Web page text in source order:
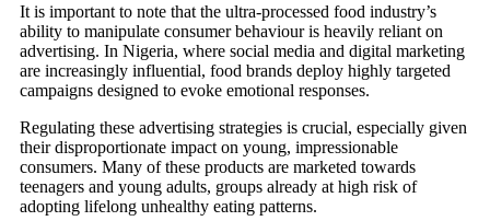
It is important to note that the ultra-processed food industry’s
ability to manipulate consumer behaviour is heavily reliant on
advertising. In Nigeria, where social media and digital marketing
are increasingly influential, food brands deploy highly targeted
campaigns designed to evoke emotional responses.
Regulating these advertising strategies is crucial, especially given
their disproportionate impact on young, impressionable
consumers. Many of these products are marketed towards
teenagers and young adults, groups already at high risk of
adopting lifelong unhealthy eating patterns.